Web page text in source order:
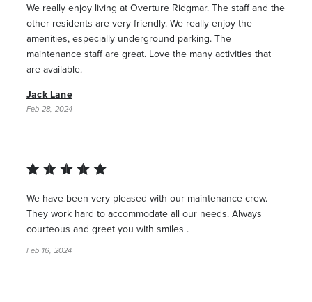
We really enjoy living at Overture Ridgmar. The staff and the
other residents are very friendly. We really enjoy the
amenities, especially underground parking. The
maintenance staff are great. Love the many activities that
are available.
Jack Lane
Feb 28, 2024
We have been very pleased with our maintenance crew.
They work hard to accommodate all our needs. Always
courteous and greet you with smiles .
Feb 16, 2024